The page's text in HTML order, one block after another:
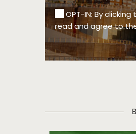
OPT-IN: By
read and agree to